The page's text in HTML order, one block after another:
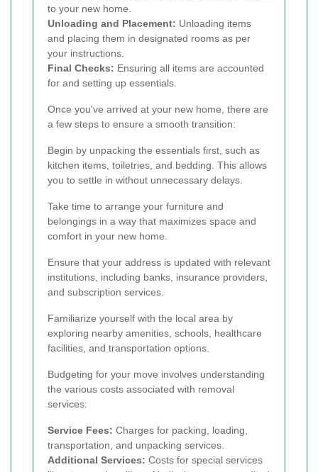
to your new home.
Unloading and Placement: Unloading items
and placing them in designated rooms as per
your instructions.
Final Checks: Ensuring all items are accounted
for and setting up essentials.
Once you've arrived at your new home, there are
a few steps to ensure a smooth transition:
Begin by unpacking the essentials first, such as
kitchen items, toiletries, and bedding. This allows
you to settle in without unnecessary delays.
Take time to arrange your furniture and
belongings in a way that maximizes space and
comfort in your new home.
Ensure that your address is updated with relevant
institutions, including banks, insurance providers,
and subscription services.
Familiarize yourself with the local area by
exploring nearby amenities, schools, healthcare
facilities, and transportation options.
Budgeting for your move involves understanding
the various costs associated with removal
services:
Service Fees: Charges for packing, loading,
transportation, and unpacking services.
Additional Services: Costs for special services